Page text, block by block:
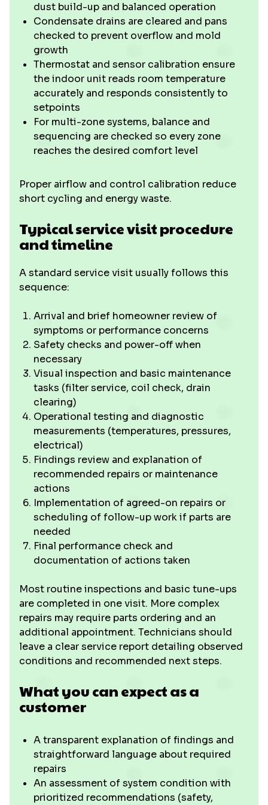
dust build-up and balanced operation
Condensate drains are cleared and pans
checked to prevent overflow and mold
growth
Thermostat and sensor calibration ensure
the indoor unit reads room temperature
accurately and responds consistently to
setpoints
For multi-zone systems, balance and
sequencing are checked so every zone
reaches the desired comfort level
Proper airflow and control calibration reduce
short cycling and energy waste.
Typical service visit procedure
and timeline
A standard service visit usually follows this
sequence:
Arrival and brief homeowner review of
symptoms or performance concerns
Safety checks and power-off when
necessary
Visual inspection and basic maintenance
tasks (filter service, coil check, drain
clearing)
Operational testing and diagnostic
measurements (temperatures, pressures,
electrical)
Findings review and explanation of
recommended repairs or maintenance
actions
Implementation of agreed-on repairs or
scheduling of follow-up work if parts are
needed
Final performance check and
documentation of actions taken
Most routine inspections and basic tune-ups
are completed in one visit. More complex
repairs may require parts ordering and an
additional appointment. Technicians should
leave a clear service report detailing observed
conditions and recommended next steps.
What you can expect as a
customer
A transparent explanation of findings and
straightforward language about required
repairs
An assessment of system condition with
prioritized recommendations (safety,